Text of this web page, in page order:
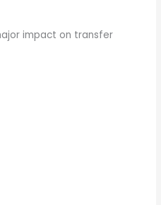
impact on transfer